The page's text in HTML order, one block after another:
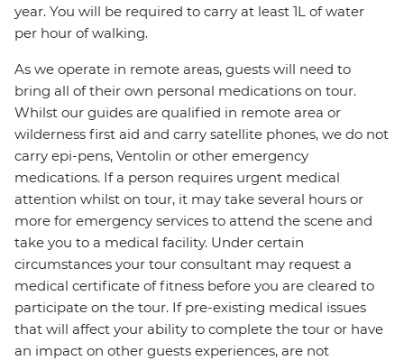
year. You will be required to carry at least 1L of water
per hour of walking.
As we operate in remote areas, guests will need to
bring all of their own personal medications on tour.
Whilst our guides are qualified in remote area or
wilderness first aid and carry satellite phones, we do not
carry epi-pens, Ventolin or other emergency
medications. If a person requires urgent medical
attention whilst on tour, it may take several hours or
more for emergency services to attend the scene and
take you to a medical facility. Under certain
circumstances your tour consultant may request a
medical certificate of fitness before you are cleared to
participate on the tour. If pre-existing medical issues
that will affect your ability to complete the tour or have
an impact on other guests experiences, are not